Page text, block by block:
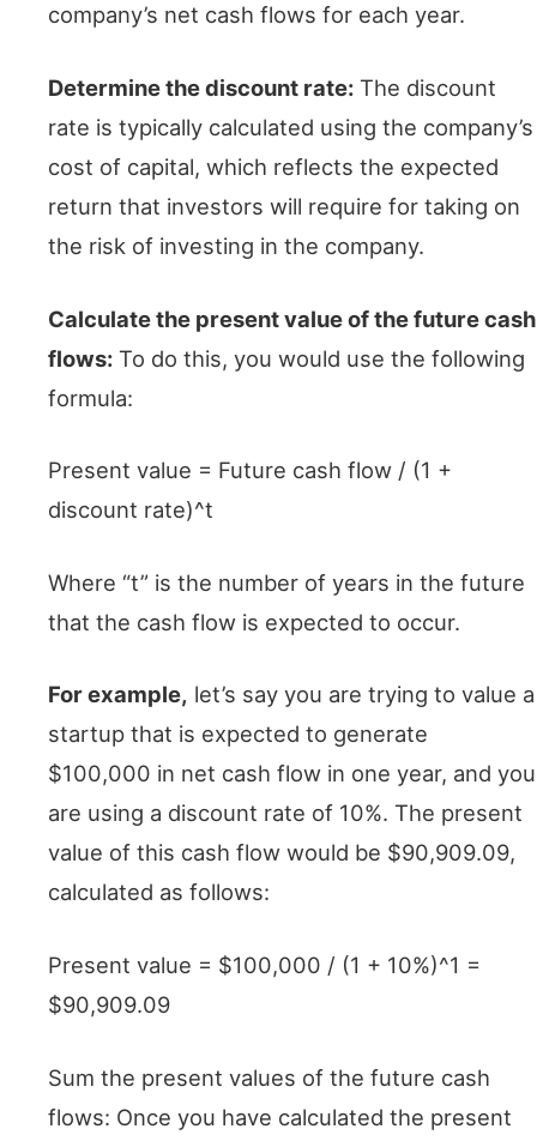
company’s net cash flows for each year.
Determine the discount rate: The discount
rate is typically calculated using the company’s
cost of capital, which reflects the expected
return that investors will require for taking on
the risk of investing in the company.
Calculate the present value of the future cash
flows: To do this, you would use the following
formula:
Present value = Future cash flow / (1 +
discount rate)^t
Where “t” is the number of years in the future
that the cash flow is expected to occur.
For example, let’s say you are trying to value a
startup that is expected to generate
$100,000 in net cash flow in one year, and you
are using a discount rate of 10%. The present
value of this cash flow would be $90,909.09,
calculated as follows:
Present value = $100,000 / (1 + 10%)^1 =
$90,909.09
Sum the present values of the future cash
flows: Once you have calculated the present